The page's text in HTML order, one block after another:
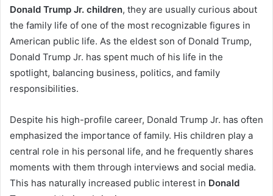
Donald Trump Jr. children, they are usually curious about
the family life of one of the most recognizable figures in
American public life. As the eldest son of Donald Trump,
Donald Trump Jr. has spent much of his life in the
spotlight, balancing business, politics, and family
responsibilities.
Despite his high-profile career, Donald Trump Jr. has often
emphasized the importance of family. His children play a
central role in his personal life, and he frequently shares
moments with them through interviews and social media.
This has naturally increased public interest in Donald